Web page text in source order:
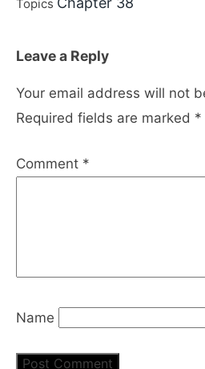
Topics
Leave a Reply
Your email address will not
Required fields are marked *
Comment *
Name